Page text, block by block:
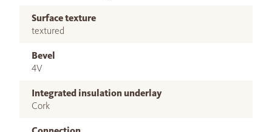
Surface texture
textured
Bevel
4V
Integrated insulation underlay
Cork